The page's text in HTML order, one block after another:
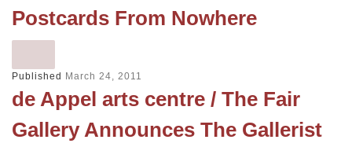
Postcards From Nowhere
Published March 24, 2011
de Appel arts centre / The Fair
Gallery Announces The Gallerist